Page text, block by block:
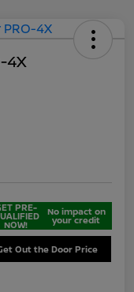
4X
PRE-
NOW!
No impact on
your credit
Out the Door Price